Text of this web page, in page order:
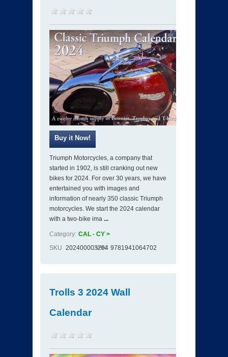
Triumph Motorcycles, a company that
started in 1902, is still cranking out new
bikes for 2024. For over 30 years, we have
entertained you with images and
information of nearly 350 classic Triumph
motorcycles. We start the 2024 calendar
with a two-bike ima ...
Category: CAL - CY >
SKU 202400003264
ISBN 9781941064702
Trolls 3 2024 Wall
Calendar